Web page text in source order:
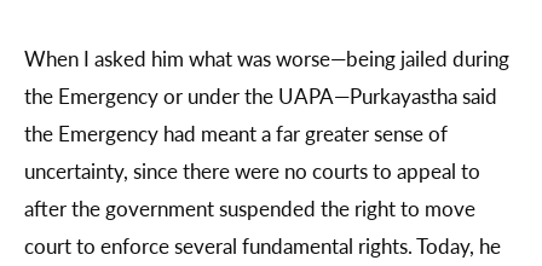
When I asked him what was worse—being jailed during
the Emergency or under the UAPA—Purkayastha said
the Emergency had meant a far greater sense of
uncertainty, since there were no courts to appeal to
after the government suspended the right to move
court to enforce several fundamental rights. Today, he